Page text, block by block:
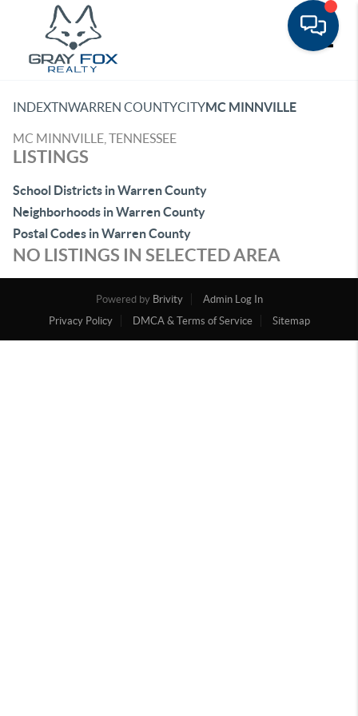
INDEXTNWARREN COUNTYCITYMC MINNVILLE
MC MINNVILLE, TENNESSEE
LISTINGS
School Districts in Warren County
Neighborhoods in Warren County
Postal Codes in Warren County
NO LISTINGS IN SELECTED AREA
Powered by Brivity
Admin Log In
Privacy Policy
DMCA & Terms of Service Sitemap